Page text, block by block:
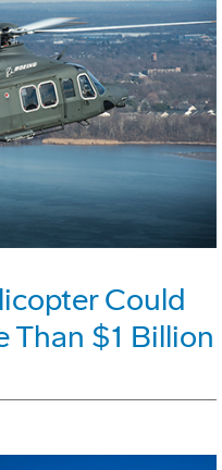
Could
Than $1 Billion